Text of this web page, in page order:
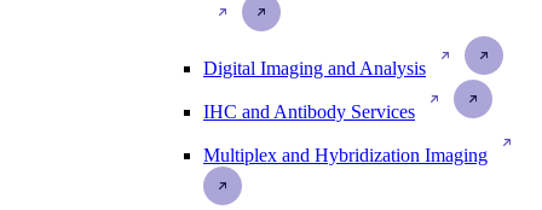
Digital Imaging and Analysis
IHC and Antibody Services
Multiplex and Hybridization Imaging